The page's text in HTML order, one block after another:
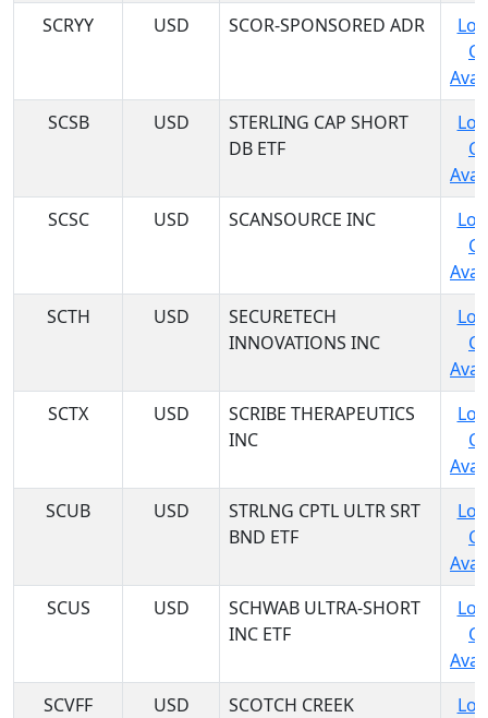
SCRYY
USD SCOR-SPONSORED ADR
SCSB
USD
STERLING CAP SHORT
DB ETF
SCSC
USD SCANSOURCE INC
SCTH
USD
SECURETECH
INNOVATIONS INC
SCTX
USD
SCRIBE THERAPEUTICS
INC
SCUB
USD
STRLNG CPTL ULTR SRT
BND ETF
SCUS
USD
SCHWAB ULTRA-SHORT
INC ETF
SCVFF
USD
SCOTCH CREEK